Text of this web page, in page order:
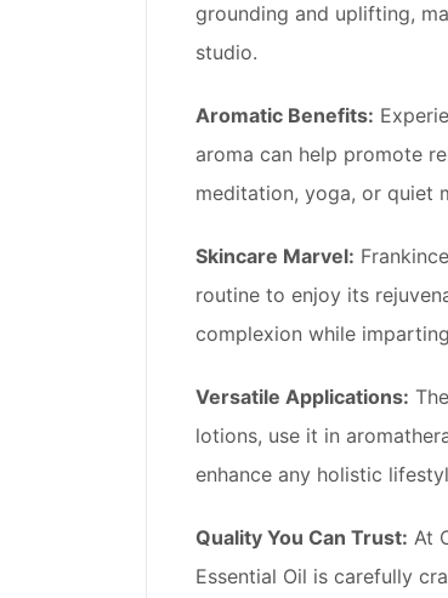
grounding and uplifting,
studio.
Aromatic Benefits:
aroma can help promote
meditation, yoga, or quiet
Skincare Marvel:
routine to enjoy its
complexion while
Versatile Applications:
lotions, use it in
enhance any holistic
Quality You Can Trust: At
Essential Oil is carefully